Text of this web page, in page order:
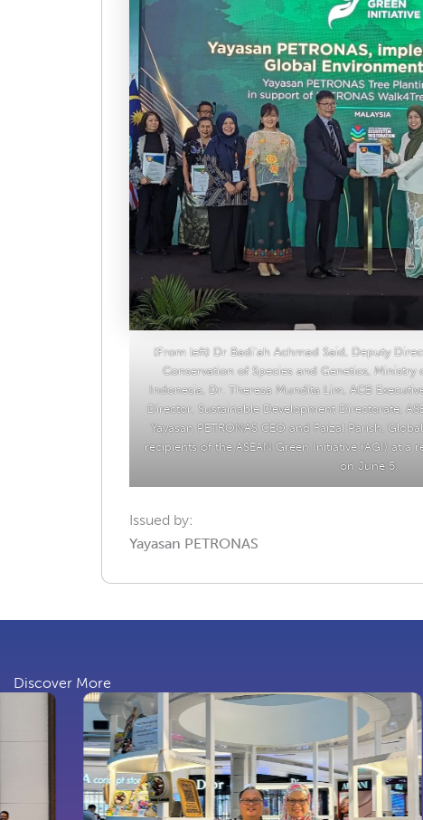
(From left) Dr Badi’ah Achmad Said, Deputy
Conservation of Species and Genetics,
Indonesia, Dr. Theresa Mundita Lim, ACB
Director, Sustainable Development Directorate,
Yayasan PETRONAS CEO and Faizal Parish,
recipients of the ASEAN Green Initiative (AGI) at a
on June 5.
Issued by:
Yayasan PETRONAS
Discover More